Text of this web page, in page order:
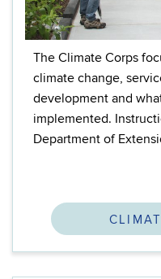
The Climate Corps
climate change,
development and
implemented.
Department of